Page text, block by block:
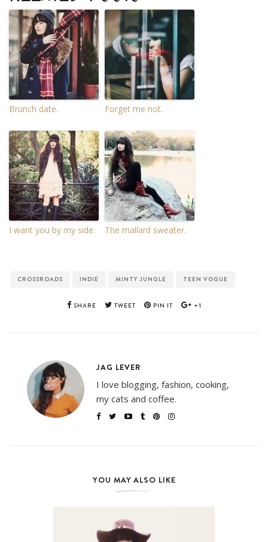
Brunch date. Forget me not.
I want you by my side. The mallard sweater.
CROSSROADS INDIE MINTY JUNGLE TEEN VOGUE
SHARE TWEET PIN IT +1
JAG LEVER
I love blogging, fashion, cooking,
my cats and coffee.
YOU MAY ALSO LIKE